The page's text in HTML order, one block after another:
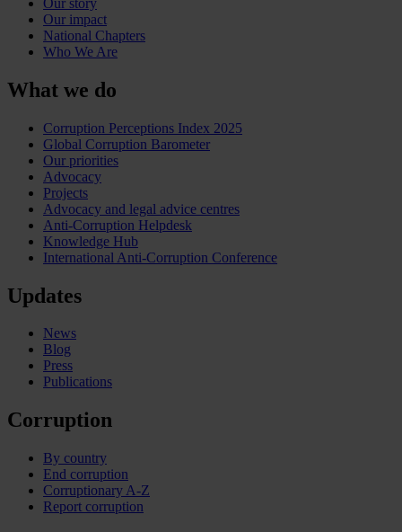
Our impact
National Chapters
Who We Are
What we do
Corruption Perceptions Index 2025
Global Corruption Barometer
Our priorities
Advocacy
Projects
Advocacy and legal advice centres
Anti-Corruption Helpdesk
Knowledge Hub
International Anti-Corruption Conference
Updates
News
Blog
Press
Publications
Corruption
By country
End corruption
Corruptionary A-Z
Report corruption